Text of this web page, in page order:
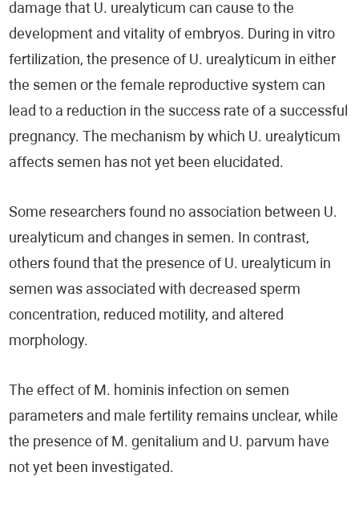
damage that U. urealyticum can cause to the
development and vitality of embryos. During in vitro
fertilization, the presence of U. urealyticum in either
the semen or the female reproductive system can
lead to a reduction in the success rate of a successful
pregnancy. The mechanism by which U. urealyticum
affects semen has not yet been elucidated.
Some researchers found no association between U.
urealyticum and changes in semen. In contrast,
others found that the presence of U. urealyticum in
semen was associated with decreased sperm
concentration, reduced motility, and altered
morphology.
The effect of M. hominis infection on semen
parameters and male fertility remains unclear, while
the presence of M. genitalium and U. parvum have
not yet been investigated.